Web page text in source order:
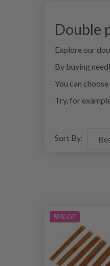
Double
Explore our
By buying
You can
Try, for
Sort By:
59% Off